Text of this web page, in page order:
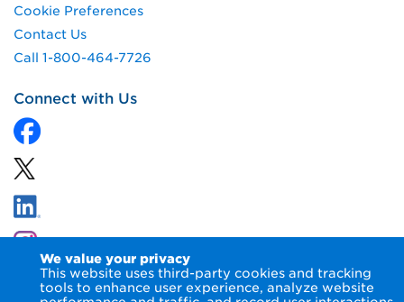
We value your privacy
This website uses third-party cookies and tracking
tools to enhance user experience, analyze website
Cookie Preferences
Contact Us
Call 1-800-464-7726
Connect with Us